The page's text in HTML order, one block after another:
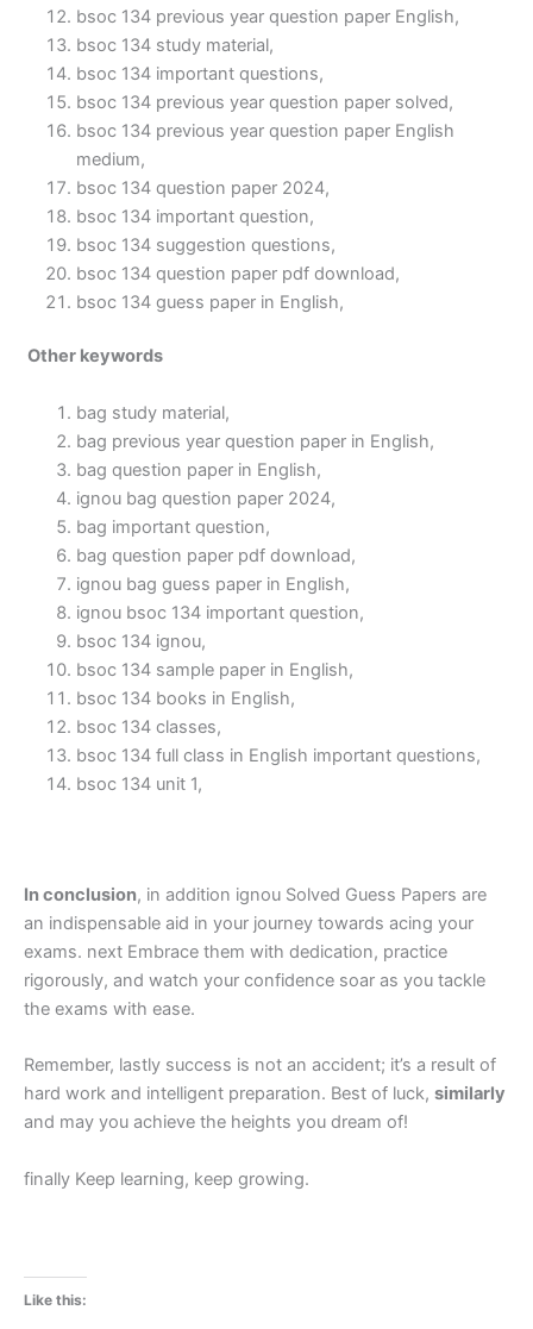
bsoc 134 previous year question paper English,
bsoc 134 study material,
bsoc 134 important questions,
bsoc 134 previous year question paper solved,
bsoc 134 previous year question paper English
medium,
bsoc 134 question paper 2024,
bsoc 134 important question,
bsoc 134 suggestion questions,
bsoc 134 question paper pdf download,
bsoc 134 guess paper in English,
Other keywords
bag study material,
bag previous year question paper in English,
bag question paper in English,
ignou bag question paper 2024,
bag important question,
bag question paper pdf download,
ignou bag guess paper in English,
ignou bsoc 134 important question,
bsoc 134 ignou,
bsoc 134 sample paper in English,
bsoc 134 books in English,
bsoc 134 classes,
bsoc 134 full class in English important questions,
bsoc 134 unit 1,
In conclusion, in addition ignou Solved Guess Papers are
an indispensable aid in your journey towards acing your
exams. next Embrace them with dedication, practice
rigorously, and watch your confidence soar as you tackle
the exams with ease.
Remember, lastly success is not an accident; it’s a result of
hard work and intelligent preparation. Best of luck, similarly
and may you achieve the heights you dream of!
finally Keep learning, keep growing.
Like this: